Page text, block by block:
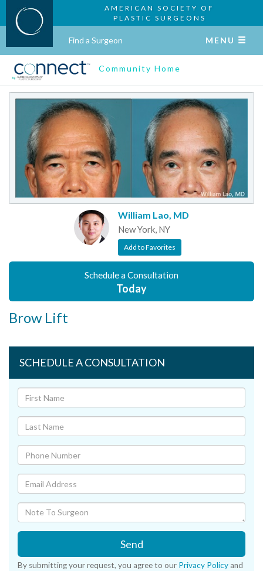
AMERICAN SOCIETY OF
PLASTIC SURGEONS
Find a Surgeon MENU
Community Home
William Lao, MD
New York, NY
Add to Favorites
Schedule a Consultation
Today
Brow Lift
SCHEDULE A CONSULTATION
Send
By submitting your request, you agree to our Privacy Policy and